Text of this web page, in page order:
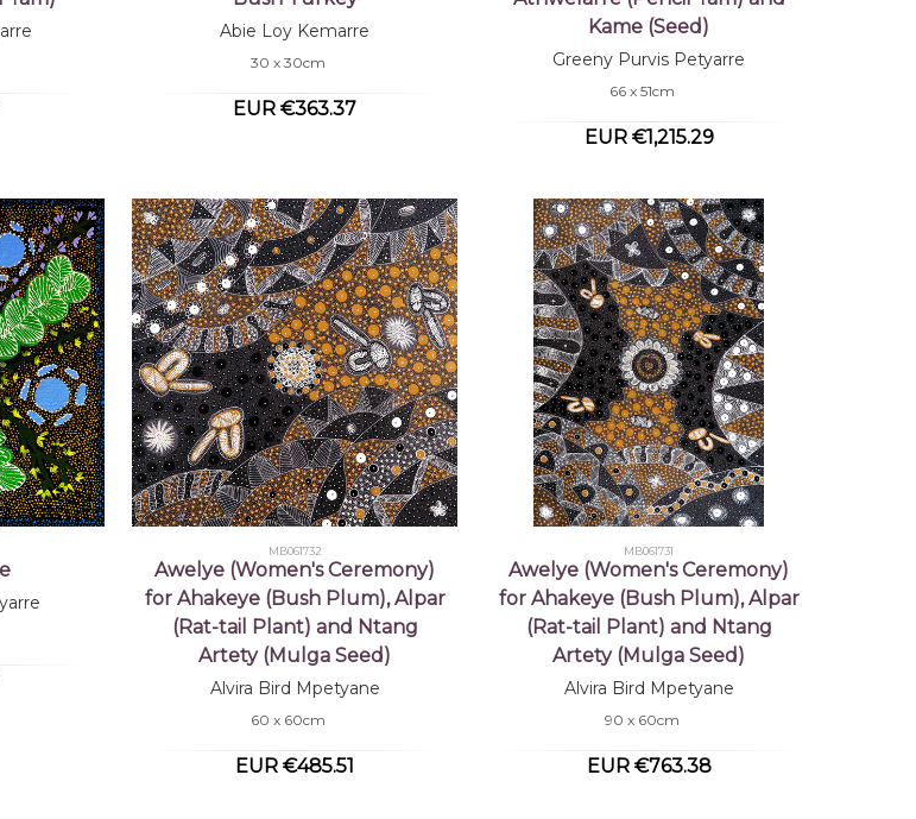
Abie Loy Kemarre
30 x 30cm
EUR €363.37
Kame (Seed)
Greeny Purvis Petyarre
66 x 51cm
EUR €1,215.29
MB061732
Awelye (Women's Ceremony)
for Ahakeye (Bush Plum), Alpar
(Rat-tail Plant) and Ntang
Artety (Mulga Seed)
Alvira Bird Mpetyane
60 x 60cm
EUR €485.51
MB061731
Awelye (Women's Ceremony)
for Ahakeye (Bush Plum), Alpar
(Rat-tail Plant) and Ntang
Artety (Mulga Seed)
Alvira Bird Mpetyane
90 x 60cm
EUR €763.38